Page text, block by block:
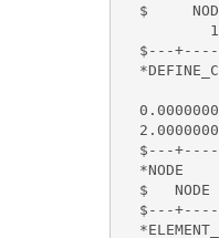
$
$---
$---
$
$---